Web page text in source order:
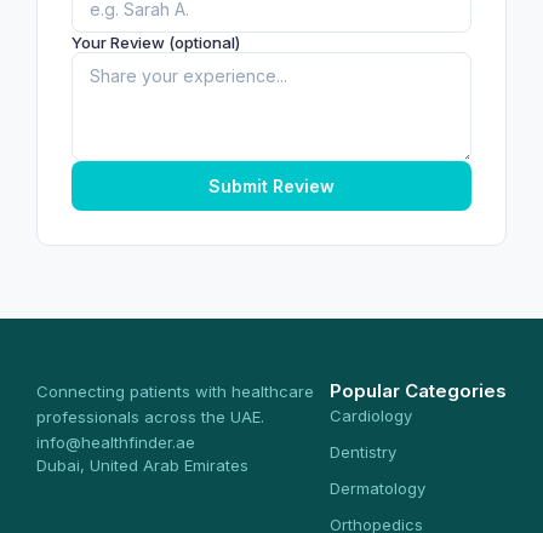
Your Review (optional)
Submit Review
Connecting patients with healthcare
professionals across the UAE.
info@healthfinder.ae
Dubai, United Arab Emirates
Popular Categories
Cardiology
Dentistry
Dermatology
Orthopedics